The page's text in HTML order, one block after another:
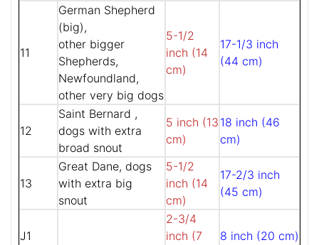
11
German Shepherd
(big),
other bigger
Shepherds,
Newfoundland,
other very big dogs
5-1/2
inch (14
cm)
17-1/3 inch
(44 cm)
12
Saint Bernard ,
dogs with extra
broad snout
5 inch (13
cm)
18 inch (46
cm)
13
Great Dane, dogs
with extra big
snout
5-1/2
inch (14
cm)
17-2/3 inch
(45 cm)
J1
2-3/4
inch (7
8 inch (20 cm)